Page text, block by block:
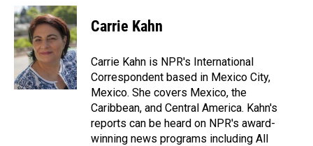
c
e
b
o
o
k
n
k
e
d
I
n
a
i
l
Carrie Kahn
Carrie Kahn is NPR's International
Correspondent based in Mexico City,
Mexico. She covers Mexico, the
Caribbean, and Central America. Kahn's
reports can be heard on NPR's award-
winning news programs including All